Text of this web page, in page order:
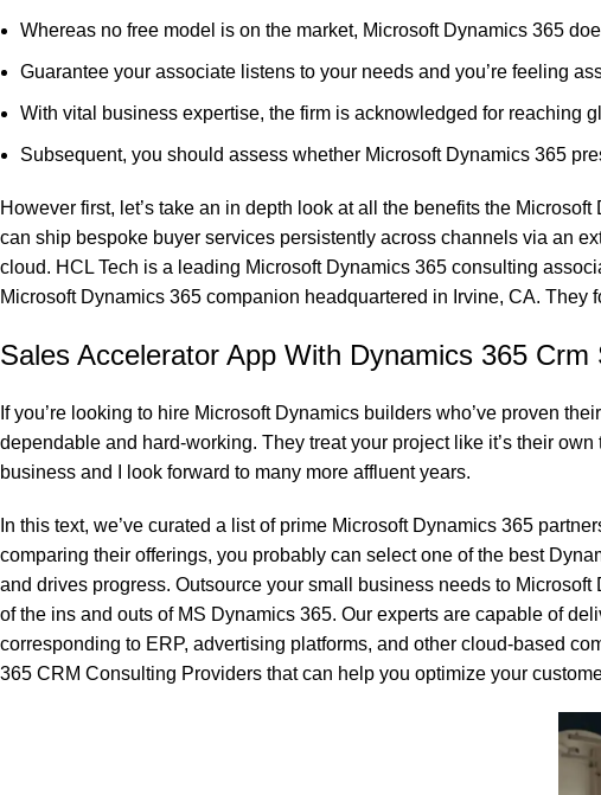
Whereas no free model is on the market, Microsoft Dynamics 365
Guarantee your associate listens to your needs and you’re feeling
With vital business expertise, the firm is acknowledged for reaching
Subsequent, you should assess whether Microsoft Dynamics 365
However first, let’s take an in depth look at all the benefits the
can ship bespoke buyer services persistently across channels via an
cloud. HCL Tech is a leading Microsoft Dynamics 365 consulting
Microsoft Dynamics 365 companion headquartered in Irvine, CA.
Sales Accelerator App With Dynamics 365 Crm
If you’re looking to hire Microsoft Dynamics builders who’ve proven
dependable and hard-working. They treat your project like it’s their
business and I look forward to many more affluent years.
In this text, we’ve curated a list of prime Microsoft Dynamics 365
comparing their offerings, you probably can select one of the best
and drives progress. Outsource your small business needs to
of the ins and outs of MS Dynamics 365. Our experts are capable of
corresponding to ERP, advertising platforms, and other cloud-based
365 CRM Consulting Providers that can help you optimize your